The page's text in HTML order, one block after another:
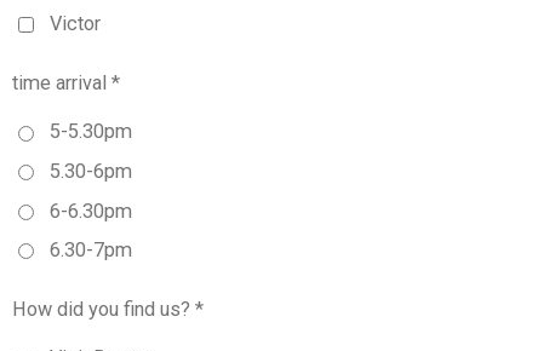
Victor
time arrival *
5-5.30pm
5.30-6pm
6-6.30pm
6.30-7pm
How did you find us? *